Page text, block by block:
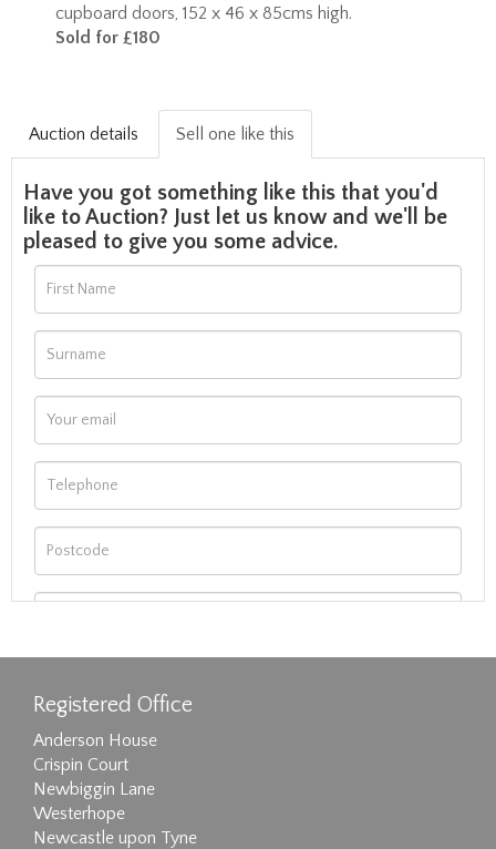
cupboard doors, 152 x 46 x 85cms high.
Sold for £180
Auction details Sell one like this
Have you got something like this that you'd
like to Auction? Just let us know and we'll be
pleased to give you some advice.
Registered Office
Anderson House
Crispin Court
Newbiggin Lane
Westerhope
Newcastle upon Tyne